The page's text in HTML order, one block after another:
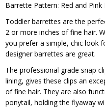
Barrette Pattern: Red and
Toddler barrettes are the
2 or more inches of fine hair.
you prefer a simple, chic look
designer barrettes are great.
The professional grade snap
lining, gives these clips an
of fine hair. They are also
ponytail, holding the flyaway